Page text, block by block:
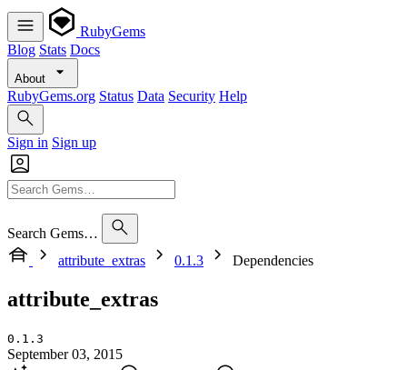
RubyGems
Blog Stats Docs
About
RubyGems.org Status Data Security Help
Sign in Sign up
Search Gems…
attribute_extras
0.1.3 Dependencies
attribute_extras
0.1.3
September 03, 2015